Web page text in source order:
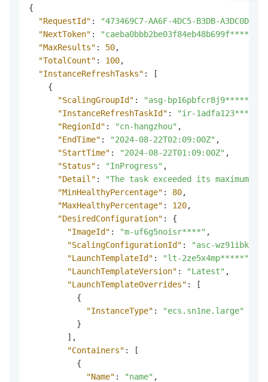
{
"RequestId" :
"473469C7-AA6F-4DC5-B3DB-
"NextToken" : "caeba0bbb2be03f84eb48b699f****"
"MaxResults" : 50,
"TotalCount" : 100,
"InstanceRefreshTasks" :
[
{
"ScalingGroupId" : "asg-bp16pbfcr8j9*****"
"InstanceRefreshTaskId" : "ir-1adfa123****"
"RegionId" : "cn-hangzhou" ,
"EndTime" : "2024-08-22T02:09:00Z" ,
"StartTime" : "2024-08-22T01:09:00Z" ,
"Status" : "InProgress" ,
"Detail" :
"The task exceeded its maximum
"MinHealthyPercentage" : 80,
"MaxHealthyPercentage" : 120,
"DesiredConfiguration" :
{
"ImageId" : "m-uf6g5noisr****" ,
"ScalingConfigurationId" :
"asc-
"LaunchTemplateId" : "lt-2ze5x4mp*****"
"LaunchTemplateVersion" : "Latest" ,
"LaunchTemplateOverrides" :
[
{
"InstanceType" :
"ecs.sn1ne.large"
}
] ,
"Containers" :
[
{
"Name" : "name" ,